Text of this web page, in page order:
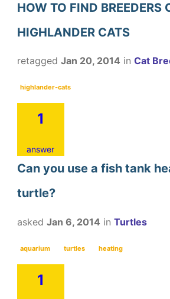
HOW TO FIND BREEDERS
HIGHLANDER CATS
retagged Jan 20, 2014 in Cat
highlander-cats
1
answer
Can you use a fish tank
turtle?
asked Jan 6, 2014 in Turtles
aquarium turtles heating
1